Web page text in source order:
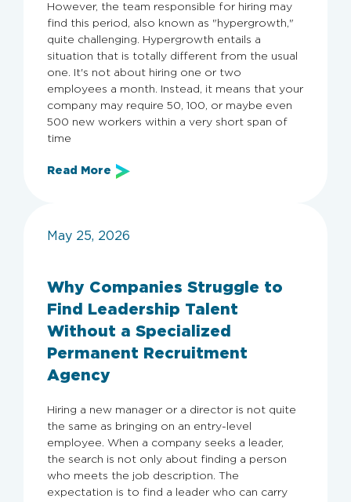
However, the team responsible for hiring may
find this period, also known as "hypergrowth,"
quite challenging. Hypergrowth entails a
situation that is totally different from the usual
one. It's not about hiring one or two
employees a month. Instead, it means that your
company may require 50, 100, or maybe even
500 new workers within a very short span of
time
Read More
May 25, 2026
Why Companies Struggle to
Find Leadership Talent
Without a Specialized
Permanent Recruitment
Agency
Hiring a new manager or a director is not quite
the same as bringing on an entry-level
employee. When a company seeks a leader,
the search is not only about finding a person
who meets the job description. The
expectation is to find a leader who can carry